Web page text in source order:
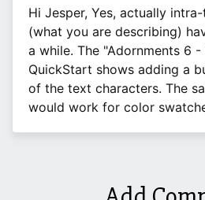
Hi Jesper, Yes, actually
(what you are describing)
a while. The "Adornments 6
QuickStart shows adding a
of the text characters. The
would work for color